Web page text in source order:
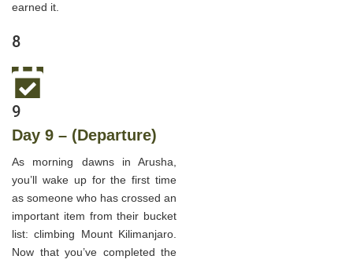
earned it.
8
9
Day 9 – (Departure)
As morning dawns in Arusha,
you’ll wake up for the first time
as someone who has crossed an
important item from their bucket
list: climbing Mount Kilimanjaro.
Now that you’ve completed the